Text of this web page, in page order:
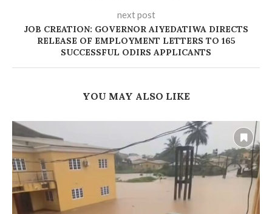
next post
JOB CREATION: GOVERNOR AIYEDATIWA DIRECTS
RELEASE OF EMPLOYMENT LETTERS TO 165
SUCCESSFUL ODIRS APPLICANTS
YOU MAY ALSO LIKE